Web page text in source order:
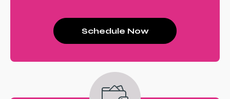
Schedule Now